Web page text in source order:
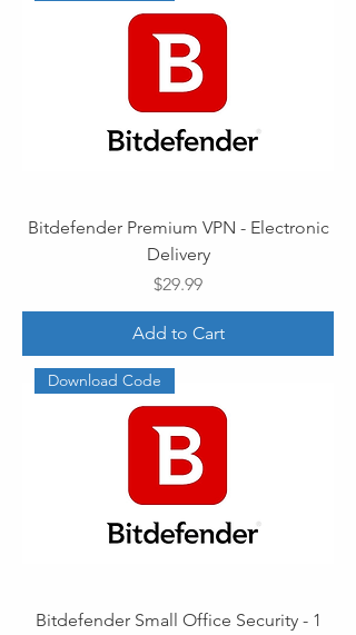
Bitdefender Premium VPN - Electronic
Delivery
Price
$29.99
Add to Cart
Download Code
Bitdefender Small Office Security - 1